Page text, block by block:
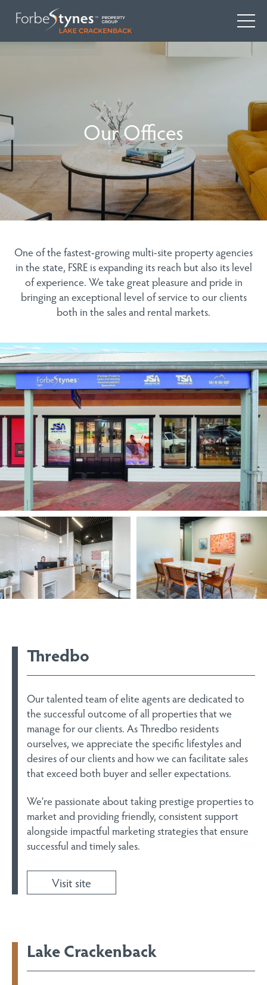
Our Offices
One of the fastest-growing multi-site property agencies
in the state, FSRE is expanding its reach but also its level
of experience. We take great pleasure and pride in
bringing an exceptional level of service to our clients
both in the sales and rental markets.
Thredbo
Our talented team of elite agents are dedicated to
the successful outcome of all properties that we
manage for our clients. As Thredbo residents
ourselves, we appreciate the specific lifestyles and
desires of our clients and how we can facilitate sales
that exceed both buyer and seller expectations.
We’re passionate about taking prestige properties to
market and providing friendly, consistent support
alongside impactful marketing strategies that ensure
successful and timely sales.
Visit site
Lake Crackenback